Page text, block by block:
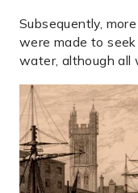
Subsequently,
were made to
water, although all